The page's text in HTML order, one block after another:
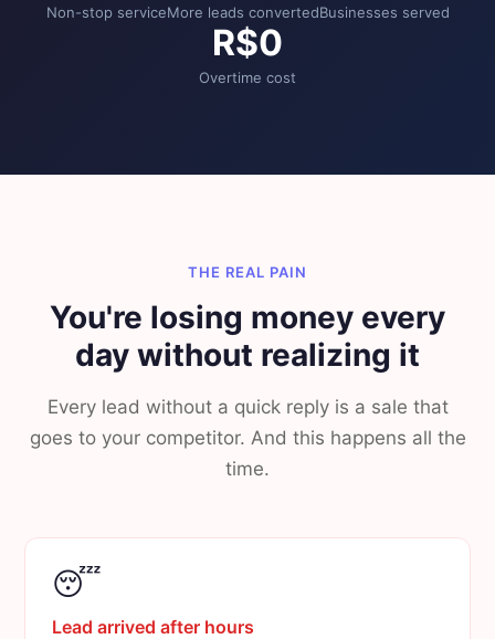
Non-stop serviceMore leads convertedBusinesses served
R$0
Overtime cost
THE REAL PAIN
You're losing money every
day without realizing it
Every lead without a quick reply is a sale that
goes to your competitor. And this happens all the
time.
😴
Lead arrived after hours